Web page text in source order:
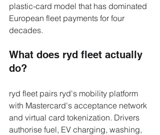
plastic-card model that has dominated
European fleet payments for four
decades.
What does ryd fleet actually
do?
ryd fleet pairs ryd's mobility platform
with Mastercard's acceptance network
and virtual card tokenization. Drivers
authorise fuel, EV charging, washing,